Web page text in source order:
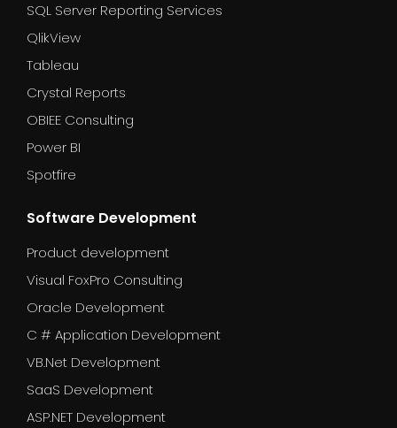
SQL Server Reporting Services
QlikView
Tableau
Crystal Reports
OBIEE Consulting
Power BI
Spotfire
Software Development
Product development
Visual FoxPro Consulting
Oracle Development
C # Application Development
VB.Net Development
SaaS Development
ASP.NET Development